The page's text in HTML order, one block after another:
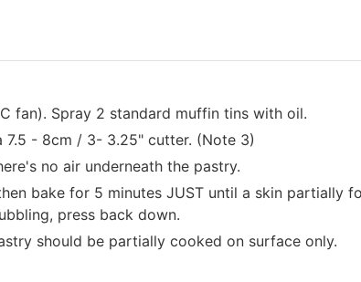
fan). Spray 2 standard muffin tins with oil.
- 8cm / 3- 3.25" cutter. (Note 3)
no air underneath the pastry.
bake for 5 minutes JUST until a skin partially
press back down.
should be partially cooked on surface only.